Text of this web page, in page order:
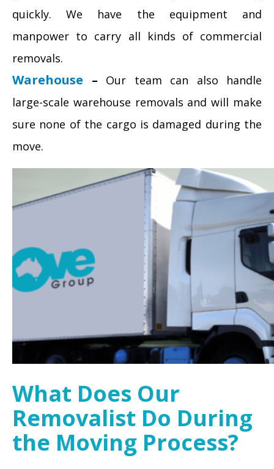
quickly. We have the equipment and
manpower to carry all kinds of commercial
removals.
Warehouse – Our team can also handle
large-scale warehouse removals and will make
sure none of the cargo is damaged during the
move.
What Does Our
Removalist Do During
the Moving Process?